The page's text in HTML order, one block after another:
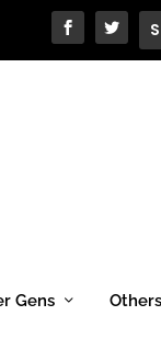
Gens Others